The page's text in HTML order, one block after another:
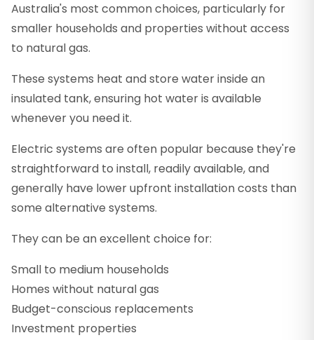
Australia's most common choices, particularly for
smaller households and properties without access
to natural gas.
These systems heat and store water inside an
insulated tank, ensuring hot water is available
whenever you need it.
Electric systems are often popular because they're
straightforward to install, readily available, and
generally have lower upfront installation costs than
some alternative systems.
They can be an excellent choice for:
Small to medium households
Homes without natural gas
Budget-conscious replacements
Investment properties